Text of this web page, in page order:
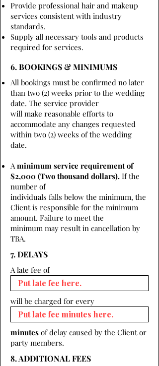
Provide professional hair and makeup
services consistent with industry
standards.
Supply all necessary tools and products
required for services.
6. BOOKINGS & MINIMUMS
All bookings must be confirmed no later
than two (2) weeks prior to the wedding
date. The service provider
will make reasonable efforts to
accommodate any changes requested
within two (2) weeks of the wedding
date.
Aminimum service requirement of
$2,000 (Two thousand dollars). If the
number of
individuals falls below the minimum, the
Client is responsible for the minimum
amount. Failure to meet the
minimum may result in cancellation by
TBA.
7. DELAYS
A late fee of
will be charged for every
minutes of delay caused by the Client or
party members.
8. ADDITIONAL FEES